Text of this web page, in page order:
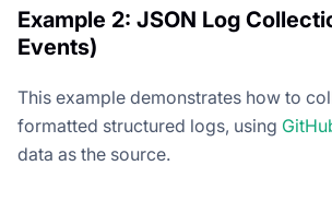
Example 2: JSON Log
Events)
This example demonstrates how to
formatted structured logs, using
data as the source.